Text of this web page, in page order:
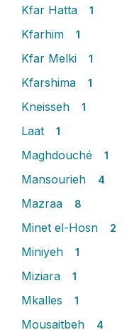
Kfar Hatta 1
Kfarhim 1
Kfar Melki 1
Kfarshima 1
Kneisseh 1
Laat 1
Maghdouché 1
Mansourieh 4
Mazraa 8
Minet el-Hosn 2
Miniyeh 1
Miziara 1
Mkalles 1
Mousaitbeh 4